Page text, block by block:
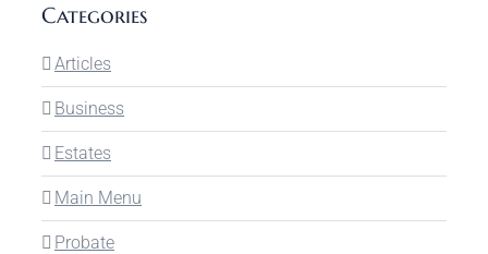
Categories
Articles
Business
Estates
Main Menu
Probate